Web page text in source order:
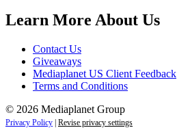
Learn More About Us
Contact Us
Giveaways
Mediaplanet US Client Feedback
Terms and Conditions
© 2026 Mediaplanet Group
Privacy Policy Revise privacy settings